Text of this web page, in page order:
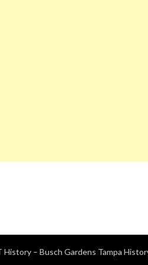
– Busch Gardens Tampa